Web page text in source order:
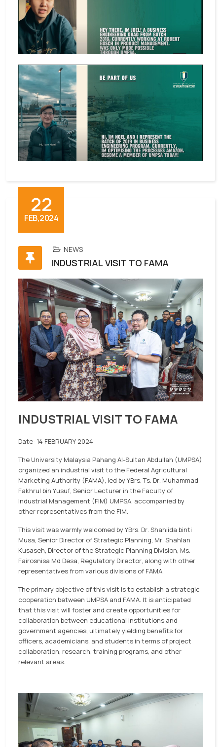
22
FEB,2024
NEWS
INDUSTRIAL VISIT TO FAMA
INDUSTRIAL VISIT TO FAMA
Date: 14 FEBRUARY 2024
The University Malaysia Pahang Al-Sultan Abdullah (UMPSA)
organized an industrial visit to the Federal Agricultural
Marketing Authority (FAMA), led by YBrs. Ts. Dr. Muhammad
Fakhrul bin Yusuf, Senior Lecturer in the Faculty of
Industrial Management (FIM) UMPSA, accompanied by
other representatives from the FIM.
This visit was warmly welcomed by YBrs. Dr. Shahiida binti
Musa, Senior Director of Strategic Planning, Mr. Shahlan
Kusaseh, Director of the Strategic Planning Division, Ms.
Fairosnisa Md Desa, Regulatory Director, along with other
representatives from various divisions of FAMA.
The primary objective of this visit is to establish a strategic
cooperation between UMPSA and FAMA. It is anticipated
that this visit will foster and create opportunities for
collaboration between educational institutions and
government agencies, ultimately yielding benefits for
officers, academicians, and students in terms of project
collaboration, research, training programs, and other
relevant areas.